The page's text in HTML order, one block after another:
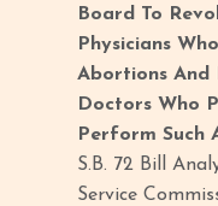
Board To
Physicians
Abortions And
Doctors Who
Perform Such
S.B. 72 Bill
Service